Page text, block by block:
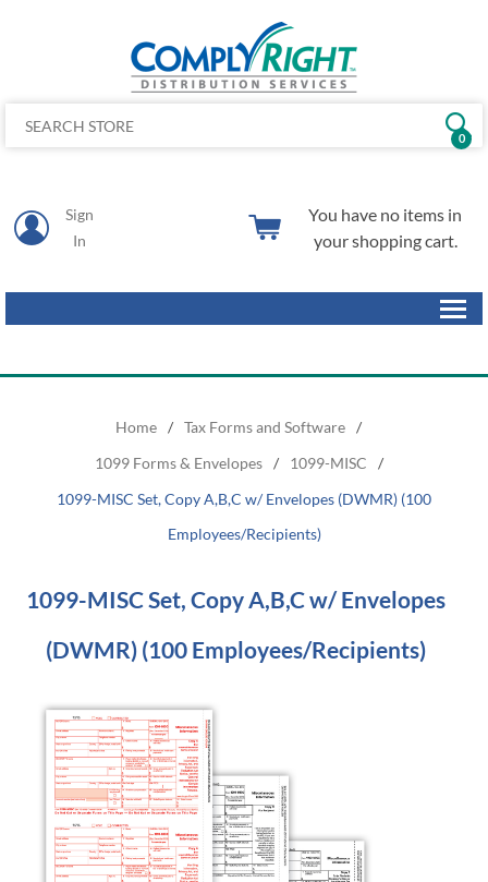
Sign
In
0
You have no items in
your shopping cart.
Home / Tax Forms and Software /
1099 Forms & Envelopes
/ 1099-MISC
/
1099-MISC Set, Copy A,B,C w/ Envelopes (DWMR) (100
Employees/Recipients)
1099-MISC Set, Copy A,B,C w/ Envelopes
(DWMR) (100 Employees/Recipients)